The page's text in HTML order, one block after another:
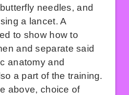
needles, and
a lancet. A
to show how to
and separate said
anatomy and
a part of the training.
above, choice of